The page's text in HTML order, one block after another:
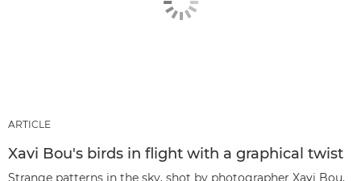
ARTICLE
Xavi Bou's birds in flight with a graphical twist
Strange patterns in the sky, shot by photographer Xavi Bou,